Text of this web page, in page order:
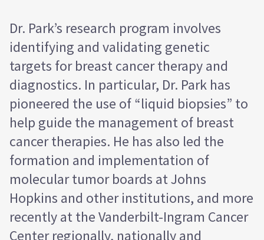
Dr. Park’s research program involves
identifying and validating genetic
targets for breast cancer therapy and
diagnostics. In particular, Dr. Park has
pioneered the use of “liquid biopsies” to
help guide the management of breast
cancer therapies. He has also led the
formation and implementation of
molecular tumor boards at Johns
Hopkins and other institutions, and more
recently at the Vanderbilt-Ingram Cancer
Center regionally, nationally and